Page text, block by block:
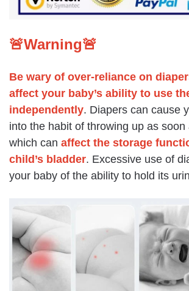
🚨Warning🚨
Be wary of over-reliance on
affect your baby’s ability to use
independently. Diapers can cause
into the habit of throwing up as soon
which can affect the storage
child’s bladder. Excessive use of
your baby of the ability to hold its